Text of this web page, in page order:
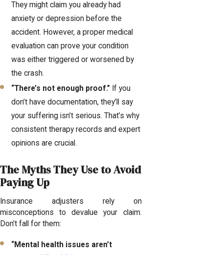
They might claim you already had
anxiety or depression before the
accident. However, a proper medical
evaluation can prove your condition
was either triggered or worsened by
the crash.
“There’s not enough proof.” If you
don’t have documentation, they’ll say
your suffering isn’t serious. That’s why
consistent therapy records and expert
opinions are crucial.
The Myths They Use to Avoid
Paying Up
Insurance adjusters rely on
misconceptions to devalue your claim.
Don’t fall for them:
“Mental health issues aren’t